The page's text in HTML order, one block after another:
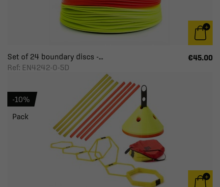
Set of 24 boundary discs -...
Ref: EN4242-0-5D
€45.00
-10%
Pack